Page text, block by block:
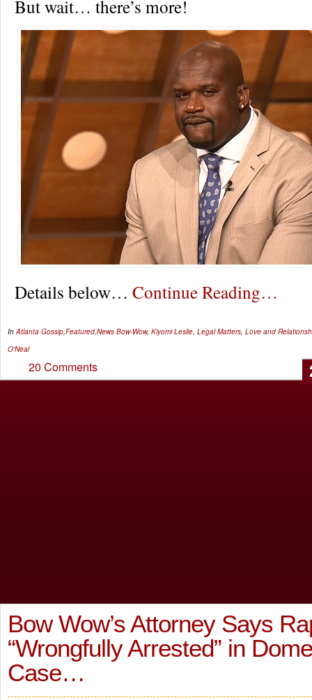
But wait… there’s more!
Details below… Continue Reading…
In Atlanta Gossip Featured News Bow-Wow, Kiyomi Leslie Legal Matters Love and
O'Neal
20 Comments
Bow Wow’s Attorney Says
“Wrongfully Arrested” in
Case…